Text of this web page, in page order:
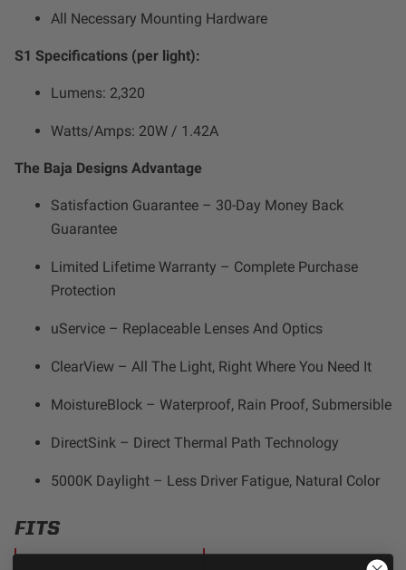
All Necessary Mounting Hardware
S1 Specifications (per light):
Lumens: 2,320
Watts/Amps: 20W / 1.42A
The Baja Designs Advantage
Satisfaction Guarantee – 30-Day Money Back
Guarantee
Limited Lifetime Warranty – Complete Purchase
Protection
uService – Replaceable Lenses And Optics
ClearView – All The Light, Right Where You Need It
MoistureBlock – Waterproof, Rain Proof, Submersible
DirectSink – Direct Thermal Path Technology
5000K Daylight – Less Driver Fatigue, Natural Color
FITS
KTM 300 XC-W 2024-2026